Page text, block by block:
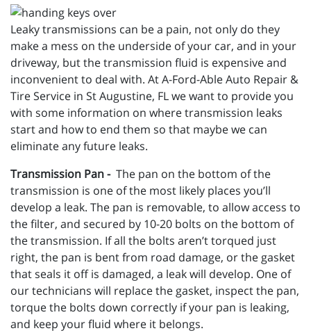
Leaky transmissions can be a pain, not only do they
make a mess on the underside of your car, and in your
driveway, but the transmission fluid is expensive and
inconvenient to deal with. At A-Ford-Able Auto Repair &
Tire Service in St Augustine, FL we want to provide you
with some information on where transmission leaks
start and how to end them so that maybe we can
eliminate any future leaks.
Transmission Pan - The pan on the bottom of the
transmission is one of the most likely places you’ll
develop a leak. The pan is removable, to allow access to
the filter, and secured by 10-20 bolts on the bottom of
the transmission. If all the bolts aren’t torqued just
right, the pan is bent from road damage, or the gasket
that seals it off is damaged, a leak will develop. One of
our technicians will replace the gasket, inspect the pan,
torque the bolts down correctly if your pan is leaking,
and keep your fluid where it belongs.